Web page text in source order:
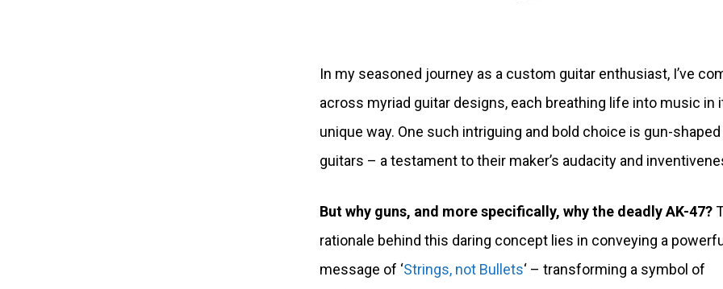
In my seasoned journey as a custom guitar enthusiast, I’ve
across myriad guitar designs, each breathing life into music in
unique way. One such intriguing and bold choice is gun-shaped
guitars – a testament to their maker’s audacity and
But why guns, and more specifically, why the deadly AK-47?
rationale behind this daring concept lies in conveying a
message of ‘Strings, not Bullets‘ – transforming a symbol of